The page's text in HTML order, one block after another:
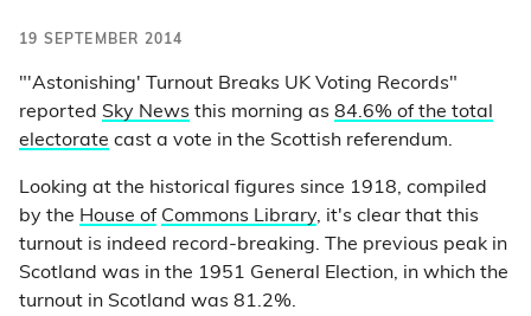
19 SEPTEMBER 2014
"'Astonishing' Turnout Breaks UK Voting Records"
reported Sky News this morning as 84.6% of the total
electorate cast a vote in the Scottish referendum.
Looking at the historical figures since 1918, compiled
by the House of Commons Library, it's clear that this
turnout is indeed record-breaking. The previous peak in
Scotland was in the 1951 General Election, in which the
turnout in Scotland was 81.2%.